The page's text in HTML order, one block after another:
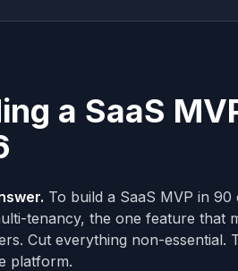
a SaaS
To build a SaaS MVP in
tenancy, the one feature that
Cut everything non-
platform.